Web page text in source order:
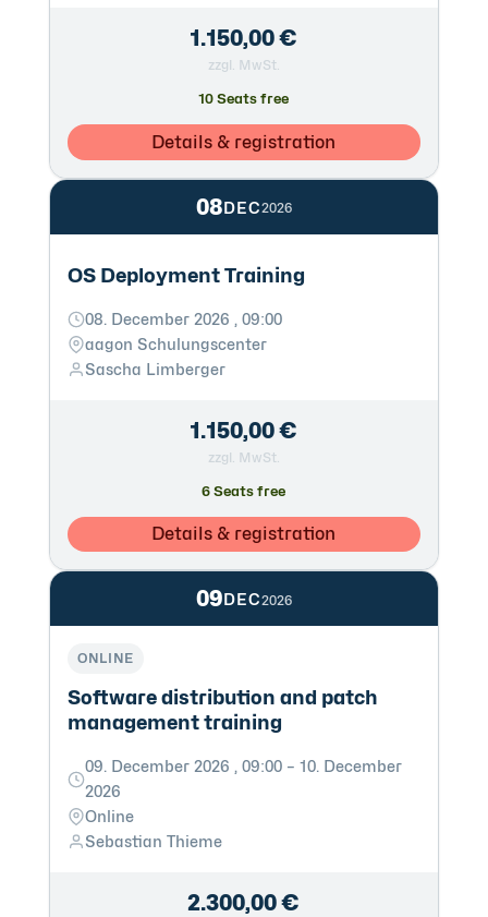
1.150,00 €
zzgl. MwSt.
10 Seats free
Details & registration
08 DEC2026
OS Deployment Training
08. December 2026 , 09:00
aagon Schulungscenter
Sascha Limberger
1.150,00 €
zzgl. MwSt.
6 Seats free
Details & registration
09 DEC2026
ONLINE
Software distribution and patch
management training
09. December 2026 , 09:00 – 10. December
2026
Online
Sebastian Thieme
2.300,00 €